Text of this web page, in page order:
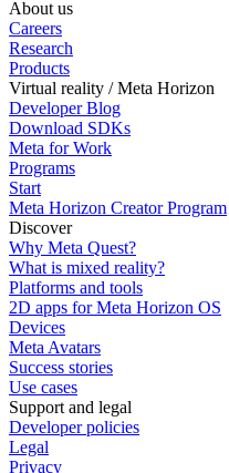
About us
Careers
Research
Products
Virtual reality / Meta Horizon
Developer Blog
Download SDKs
Meta for Work
Programs
Start
Meta Horizon Creator Program
Discover
Why Meta Quest?
What is mixed reality?
Platforms and tools
2D apps for Meta Horizon OS
Devices
Meta Avatars
Success stories
Use cases
Support and legal
Developer policies
Legal
Privacy